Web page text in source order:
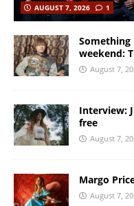
AUGUST 7, 2026
1
weekend:
August 7,
Interview:
free
August 7,
Margo
August 7,